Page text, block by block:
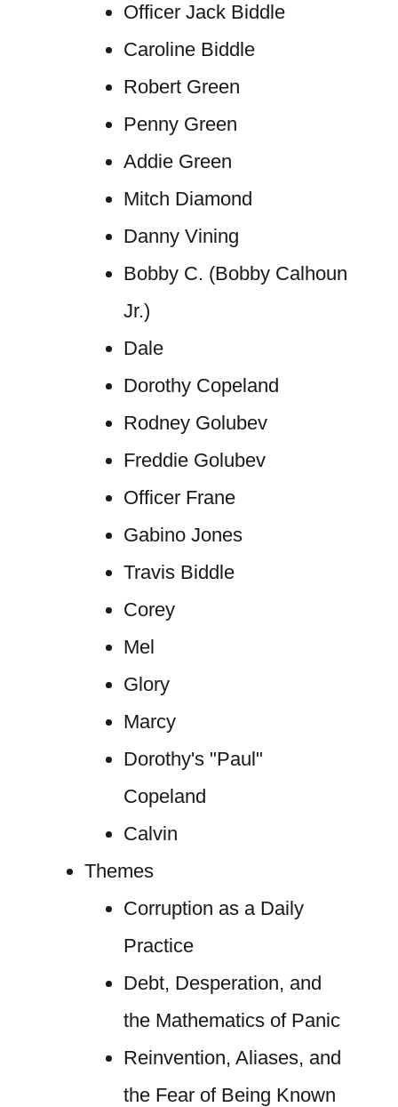
Officer Jack Biddle
Caroline Biddle
Robert Green
Penny Green
Addie Green
Mitch Diamond
Danny Vining
Bobby C. (Bobby Calhoun
Jr.)
Dale
Dorothy Copeland
Rodney Golubev
Freddie Golubev
Officer Frane
Gabino Jones
Travis Biddle
Corey
Mel
Glory
Marcy
Dorothy's "Paul"
Copeland
Calvin
Themes
Corruption as a Daily
Practice
Debt, Desperation, and
the Mathematics of Panic
Reinvention, Aliases, and
the Fear of Being Known